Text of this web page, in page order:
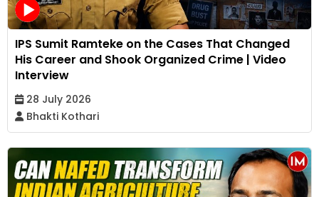
IPS Sumit Ramteke on the Cases That Changed
His Career and Shook Organized Crime | Video
Interview
28 July 2026
Bhakti Kothari